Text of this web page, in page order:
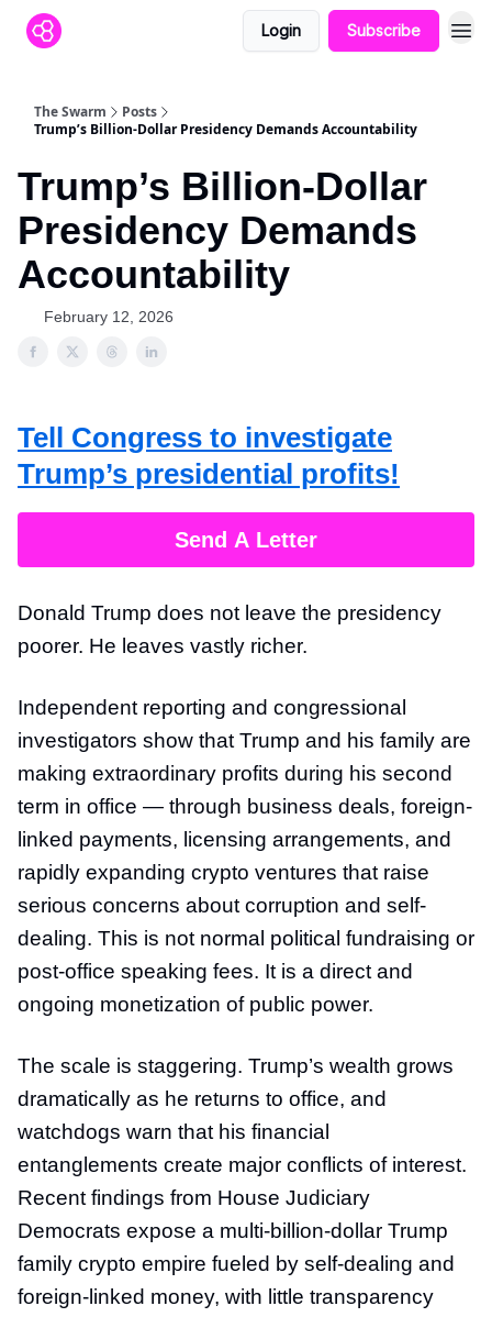
Login Subscribe
The Swarm
Posts
Trump’s Billion-Dollar Presidency Demands Accountability
Trump’s Billion-Dollar
Presidency Demands
Accountability
February 12, 2026
Tell Congress to investigate
Trump’s presidential profits!
Send A Letter
Donald Trump does not leave the presidency
poorer. He leaves vastly richer.
Independent reporting and congressional
investigators show that Trump and his family are
making extraordinary profits during his second
term in office — through business deals, foreign-
linked payments, licensing arrangements, and
rapidly expanding crypto ventures that raise
serious concerns about corruption and self-
dealing. This is not normal political fundraising or
post-office speaking fees. It is a direct and
ongoing monetization of public power.
The scale is staggering. Trump’s wealth grows
dramatically as he returns to office, and
watchdogs warn that his financial
entanglements create major conflicts of interest.
Recent findings from House Judiciary
Democrats expose a multi-billion-dollar Trump
family crypto empire fueled by self-dealing and
foreign-linked money, with little transparency